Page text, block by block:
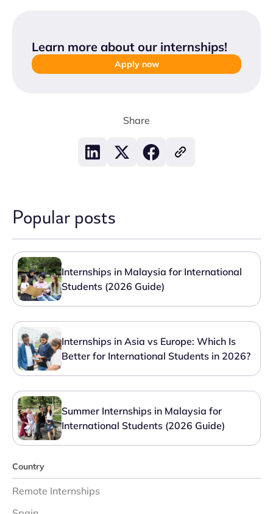
Learn more about our internships!
Apply now
Share
Popular posts
Internships in Malaysia for International
Students (2026 Guide)
Internships in Asia vs Europe: Which Is
Better for International Students in 2026?
Summer Internships in Malaysia for
International Students (2026 Guide)
Country
Remote Internships